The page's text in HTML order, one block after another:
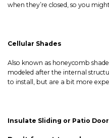
when they’re closed, so you
Cellular Shades
Also known as honeycomb
modeled after the internal
to install, but are a bit more
Insulate Sliding or Patio